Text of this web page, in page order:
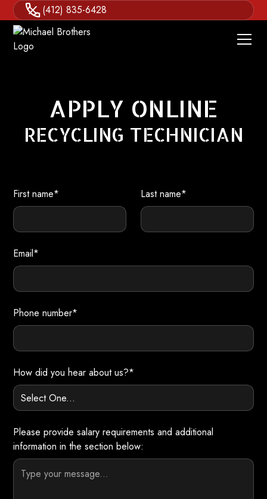
(412) 835-6428
APPLY ONLINE
RECYCLING TECHNICIAN
First name* Last name*
Email*
Phone number*
How did you hear about us?*
Please provide salary requirements and additional
information in the section below: